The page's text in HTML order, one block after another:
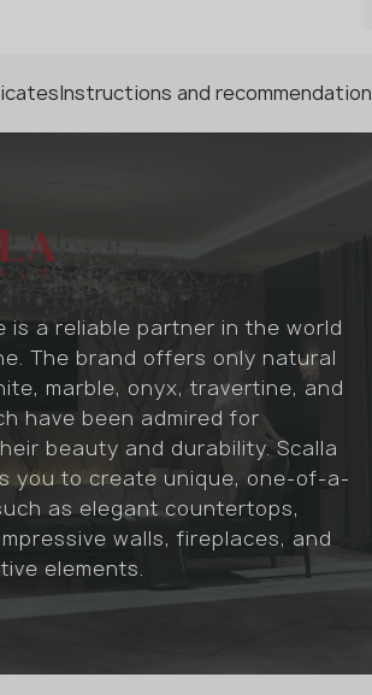
Instructions and
is a reliable partner in the world
The brand offers only natural
marble, onyx, travertine, and
have been admired for
beauty and durability. Scalla
you to create unique, one-of-a-
as elegant countertops,
walls, fireplaces, and
elements.